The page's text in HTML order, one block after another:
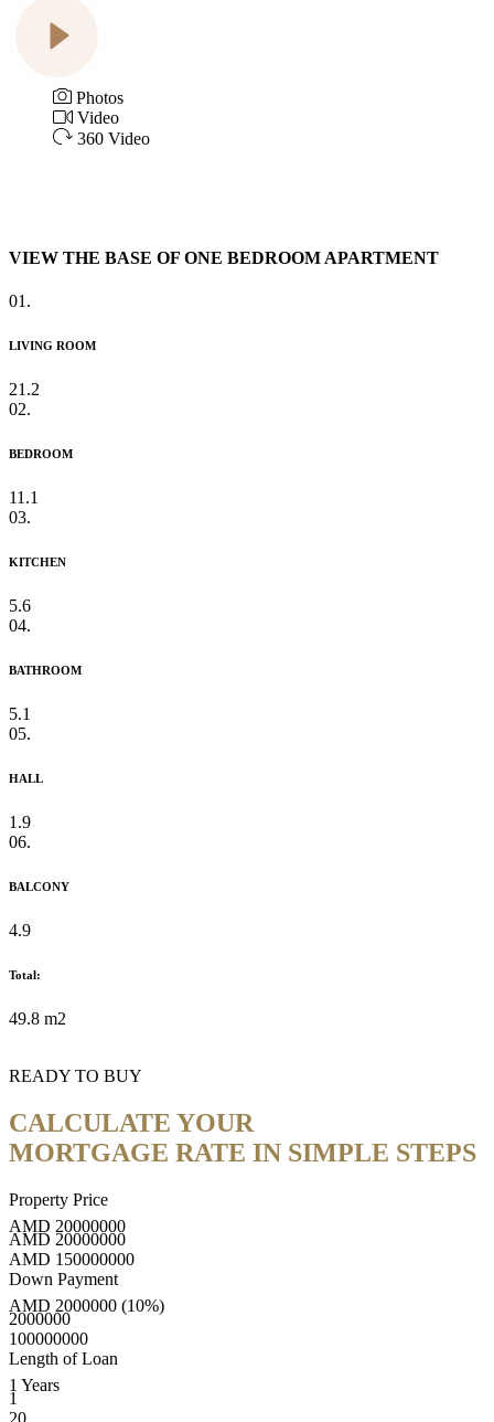
Photos
Video
360 Video
VIEW THE BASE OF ONE BEDROOM APARTMENT
01.
LIVING ROOM
21.2
02.
BEDROOM
11.1
03.
KITCHEN
5.6
04.
BATHROOM
5.1
05.
HALL
1.9
06.
BALCONY
4.9
Total:
49.8 m2
READY TO BUY
CALCULATE YOUR
MORTGAGE RATE IN SIMPLE STEPS
Property Price
AMD 20000000
AMD 20000000
AMD 150000000
Down Payment
AMD 2000000 (10%)
2000000
100000000
Length of Loan
1 Years
1
20